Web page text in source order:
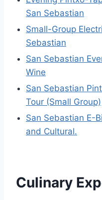
San Sebastian
Small-Group
Sebastian
San Sebastian
Wine
San Sebastian
Tour (Small Group)
San Sebastian E-
and Cultural.
Culinary